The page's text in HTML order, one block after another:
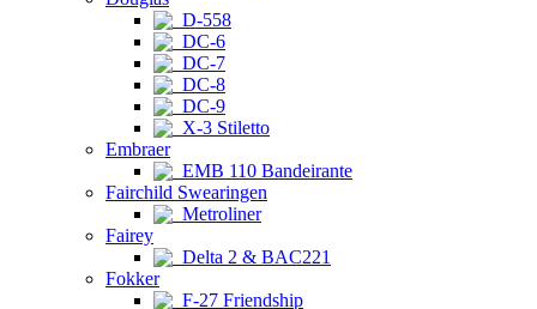
D-558
DC-6
DC-7
DC-8
DC-9
X-3 Stiletto
Embraer
EMB 110 Bandeirante
Fairchild Swearingen
Metroliner
Fairey
Delta 2 & BAC221
Fokker
F-27 Friendship